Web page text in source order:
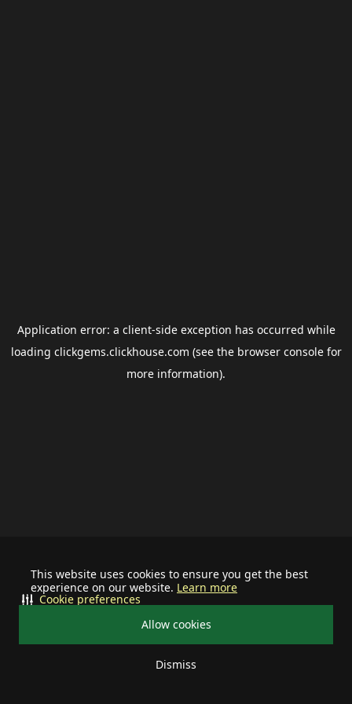
This website uses cookies to ensure you get the best
experience on our website. Learn more
Allow cookies
Dismiss
Cookie preferences
Application error: a client-side exception has occurred while
loading clickgems.clickhouse.com (see the browser consolefor
more information).